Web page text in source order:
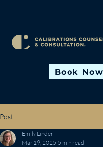
Book Now
Post
Emily Linder
Mar 19, 2025 5 min read